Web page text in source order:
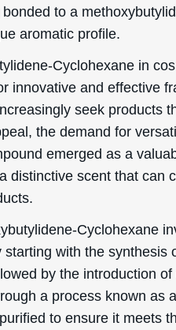
to a
aromatic profile.
Cyclohexane in
innovative and effective
seek products
the demand for
emerged as a
distinctive scent that can
Cyclohexane
with the synthesis
by the introduction of
a process known as
to ensure it meets